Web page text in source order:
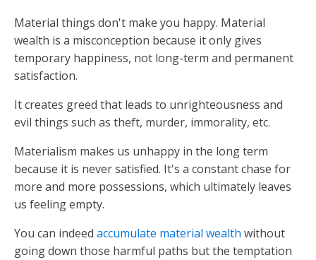
Material things don't make you happy. Material
wealth is a misconception because it only gives
temporary happiness, not long-term and permanent
satisfaction.
It creates greed that leads to unrighteousness and
evil things such as theft, murder, immorality, etc.
Materialism makes us unhappy in the long term
because it is never satisfied. It's a constant chase for
more and more possessions, which ultimately leaves
us feeling empty.
You can indeed accumulate material wealth without
going down those harmful paths but the temptation